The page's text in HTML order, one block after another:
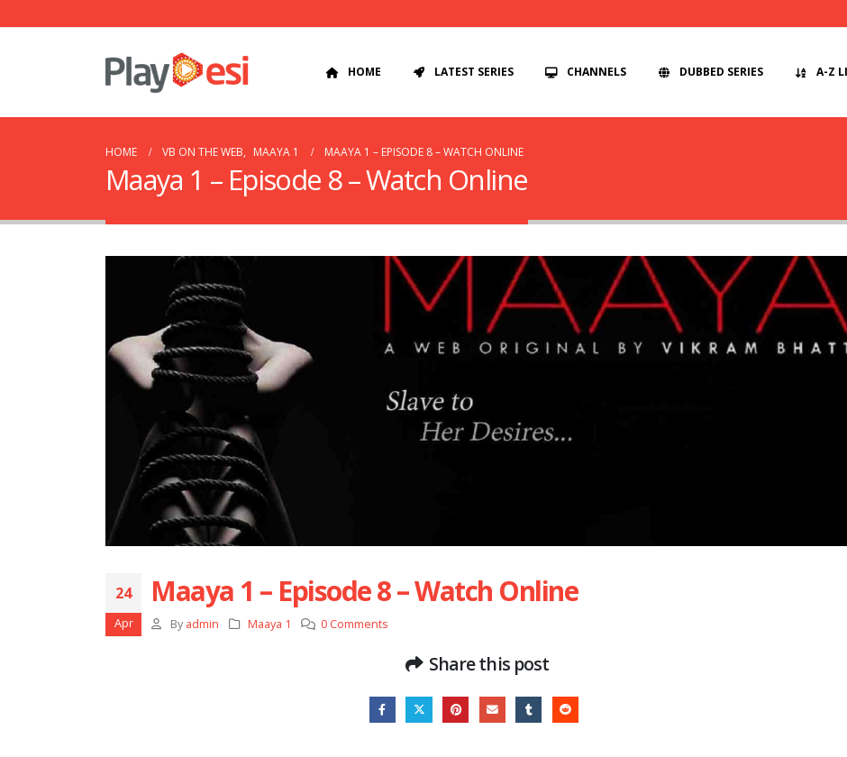
HOME LATEST SERIES CHANNELS DUBBED SERIES A-Z
HOME VB ON THE WEB, MAAYA 1 MAAYA 1 – EPISODE 8 – WATCH ONLINE
Maaya 1 – Episode 8 – Watch Online
24
Apr
Maaya 1 – Episode 8 – Watch Online
By admin Maaya 1 0 Comments
Share this post